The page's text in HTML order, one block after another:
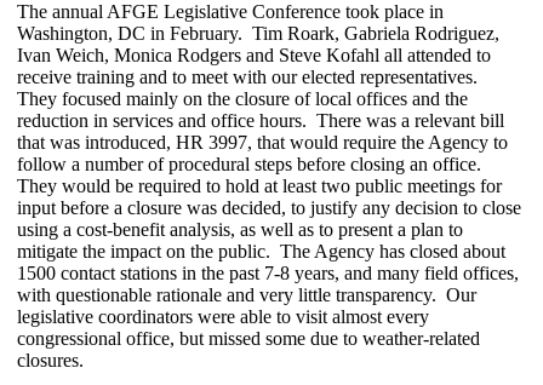
The annual AFGE Legislative Conference took place in
Washington, DC in February. Tim Roark, Gabriela Rodriguez,
Ivan Weich, Monica Rodgers and Steve Kofahl all attended to
receive training and to meet with our elected representatives.
They focused mainly on the closure of local offices and the
reduction in services and office hours. There was a relevant bill
that was introduced, HR 3997, that would require the Agency to
follow a number of procedural steps before closing an office.
They would be required to hold at least two public meetings for
input before a closure was decided, to justify any decision to close
using a cost-benefit analysis, as well as to present a plan to
mitigate the impact on the public. The Agency has closed about
1500 contact stations in the past 7-8 years, and many field offices,
with questionable rationale and very little transparency. Our
legislative coordinators were able to visit almost every
congressional office, but missed some due to weather-related
closures.